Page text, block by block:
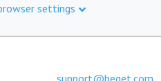
settings
support@beget.com